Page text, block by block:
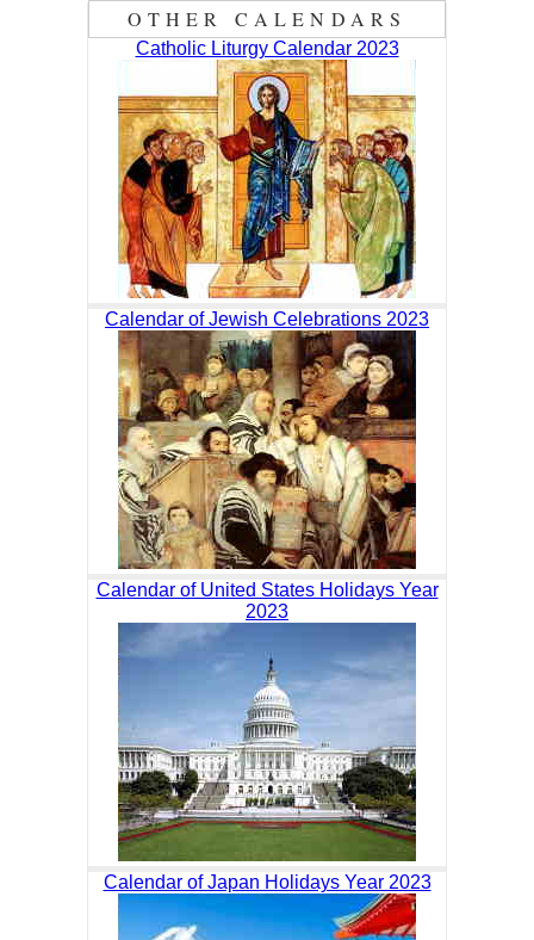
OTHER CALENDARS
Catholic Liturgy Calendar 2023
Calendar of Jewish Celebrations 2023
Calendar of United States Holidays Year
2023
Calendar of Japan Holidays Year 2023